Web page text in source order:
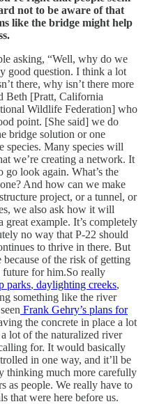
not to be aware of that
like the bridge might help
asking, “Well, why do we
good question. I think a lot
there, why isn’t there more
Beth [Pratt, California
Wildlife Federation] who
point. [She said] we do
bridge solution or one
species. Many species will
we’re creating a network. It
go look again. What’s the
And how can we make
project, or a tunnel, or
we also ask how it will
example. It’s completely
no way that P-22 should
to thrive in there. But
because of the risk of getting
future for him.So really
parks, daylighting creeks,
something like the river
Frank Gehry’s plans for
the concrete in place a lot
lot of the naturalized river
for. It would basically
in one way, and it’ll be
thinking much more carefully
as people. We really have to
that were here before us.